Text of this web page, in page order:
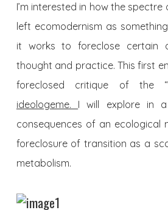
I’m interested in how the
left ecomodernism as
it works to foreclose certain
thought and practice. This first
foreclosed critique of the
ideologeme. I will explore in
consequences of an ecological
foreclosure of transition as a
metabolism.